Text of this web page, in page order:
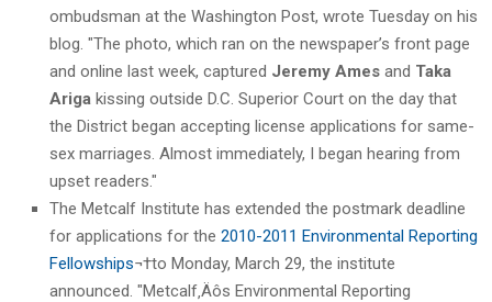
ombudsman at the Washington Post, wrote Tuesday on his
blog. "The photo, which ran on the newspaper’s front page
and online last week, captured Jeremy Ames and Taka
Ariga kissing outside D.C. Superior Court on the day that
the District began accepting license applications for same-
sex marriages. Almost immediately, I began hearing from
upset readers."
The Metcalf Institute has extended the postmark deadline
for applications for the 2010-2011 Environmental Reporting
Fellowships¬†to Monday, March 29, the institute
announced. "Metcalf‚Äôs Environmental Reporting